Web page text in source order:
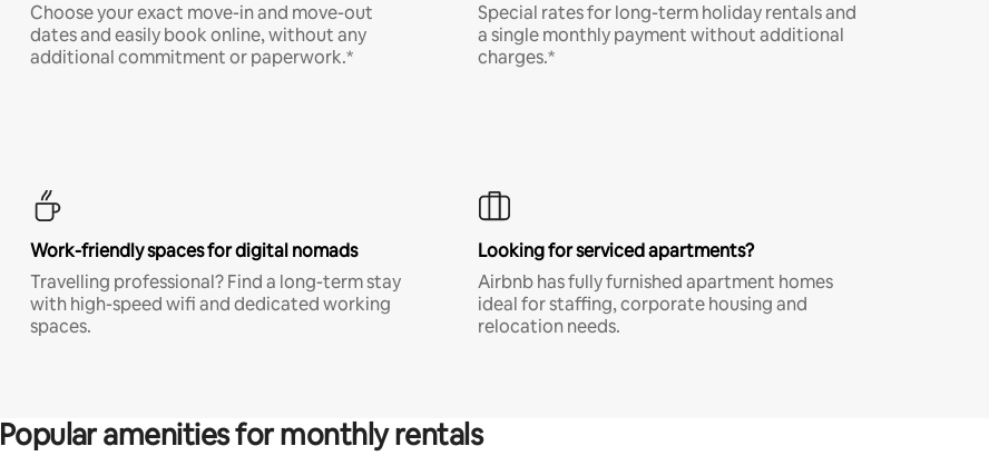
Choose your exact move-in and move-out
dates and easily book online, without any
additional commitment or paperwork.*
Special rates for long-term holiday rentals and
a single monthly payment without additional
charges.*
Work-friendly spaces for digital nomads
Travelling professional? Find a long-term stay
with high-speed wifi and dedicated working
spaces.
Looking for serviced apartments?
Airbnb has fully furnished apartment homes
ideal for staffing, corporate housing and
relocation needs.
Popular amenities for monthly rentals